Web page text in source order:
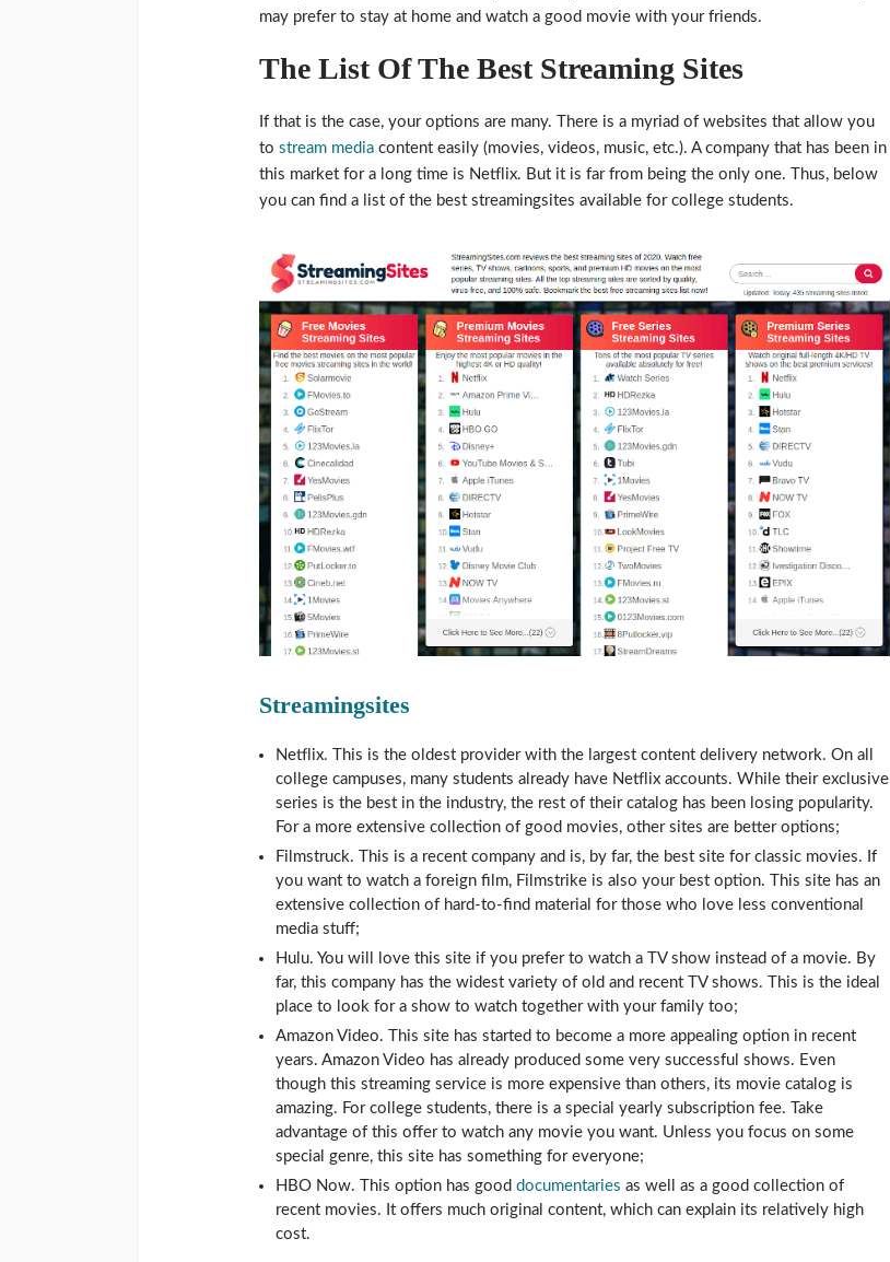
may prefer to stay at home and watch a good movie with your friends.
The List Of The Best Streaming Sites
If that is the case, your options are many. There is a myriad of websites that allow you
to stream media content easily (movies, videos, music, etc.). A company that has been in
this market for a long time is Netflix. But it is far from being the only one. Thus, below
you can find a list of the best streamingsites available for college students.
Streamingsites
Netflix. This is the oldest provider with the largest content delivery network. On all
college campuses, many students already have Netflix accounts. While their exclusive
series is the best in the industry, the rest of their catalog has been losing popularity.
For a more extensive collection of good movies, other sites are better options;
Filmstruck. This is a recent company and is, by far, the best site for classic movies. If
you want to watch a foreign film, Filmstrike is also your best option. This site has an
extensive collection of hard-to-find material for those who love less conventional
media stuff;
Hulu. You will love this site if you prefer to watch a TV show instead of a movie. By
far, this company has the widest variety of old and recent TV shows. This is the ideal
place to look for a show to watch together with your family too;
Amazon Video. This site has started to become a more appealing option in recent
years. Amazon Video has already produced some very successful shows. Even
though this streaming service is more expensive than others, its movie catalog is
amazing. For college students, there is a special yearly subscription fee. Take
advantage of this offer to watch any movie you want. Unless you focus on some
special genre, this site has something for everyone;
HBO Now. This option has good documentaries as well as a good collection of
recent movies. It offers much original content, which can explain its relatively high
cost.